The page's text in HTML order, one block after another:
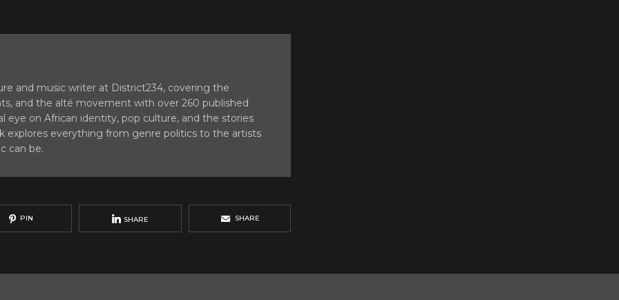
and music writer at District234, covering the
and the alté movement with over 260 published
eye on African identity, pop culture, and the stories
explores everything from genre politics to the artists
can be.
PIN SHARE SHARE